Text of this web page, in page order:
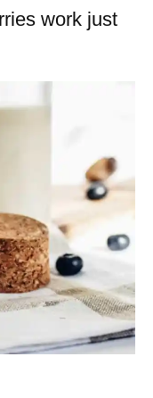
work just